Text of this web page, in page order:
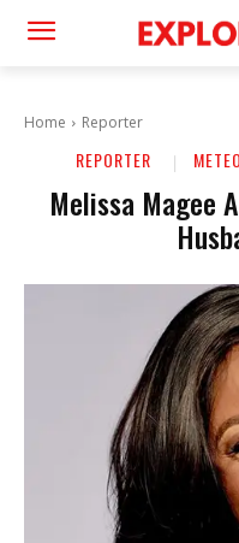
Home Reporter
REPORTER
Melissa Magee